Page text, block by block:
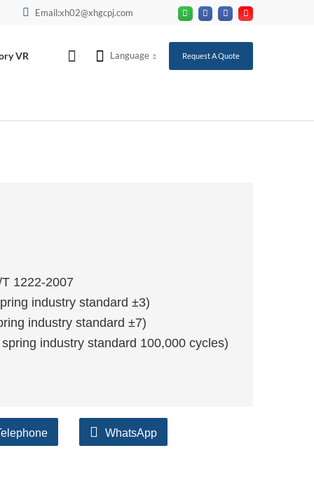
Email:xh02@xhgcpj.com
VR Language Request A Quote
1222-2007
industry standard ±3)
industry standard ±7)
industry standard 100,000 cycles)
WhatsApp